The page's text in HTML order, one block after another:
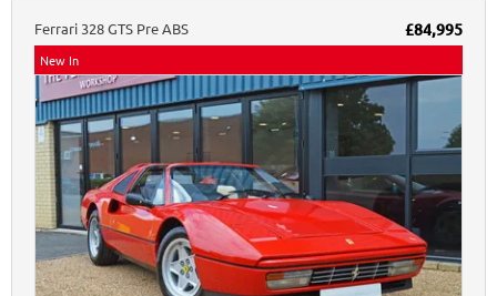
Ferrari 328GTS Pre ABS £84,995
New In